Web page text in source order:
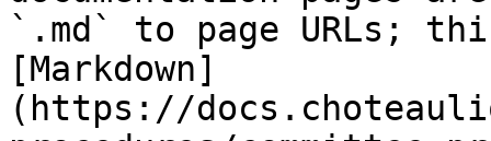
`.md` to page URLs;
[Markdown]
(https://